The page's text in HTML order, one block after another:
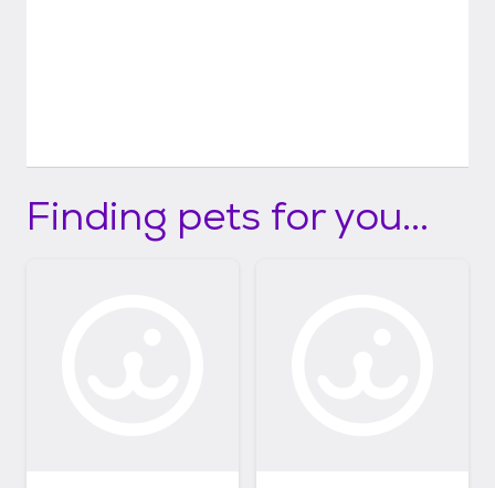
Finding pets for you...